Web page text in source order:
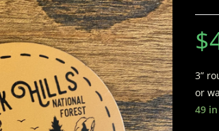
$
3”
or
49